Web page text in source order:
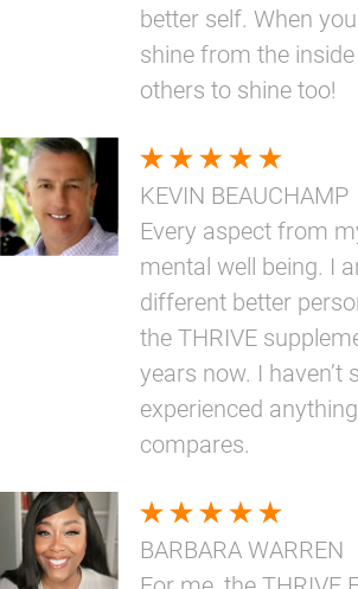
better self. When
shine from the
others to shine too!
KEVIN BEAUCHAMP
Every aspect from
mental well being. I
different better
the THRIVE
years now. I haven’t
experienced
compares.
BARBARA WARREN